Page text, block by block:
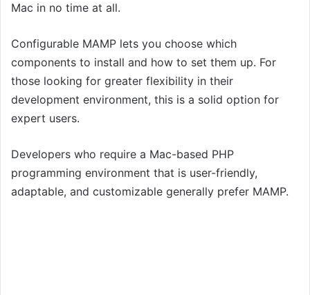
Mac in no time at all.
Configurable MAMP lets you choose which
components to install and how to set them up. For
those looking for greater flexibility in their
development environment, this is a solid option for
expert users.
Developers who require a Mac-based PHP
programming environment that is user-friendly,
adaptable, and customizable generally prefer MAMP.